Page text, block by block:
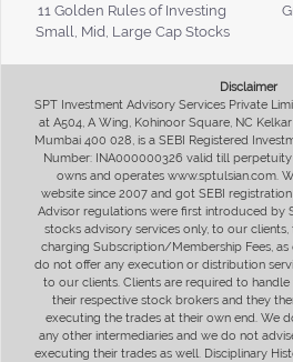
11 Golden Rules of Investing
Small, Mid, Large Cap Stocks
Disclaimer
SPT Investment Advisory Services Private
at A504, A Wing, Kohinoor Square, NC
Mumbai 400 028, is a SEBI Registered
Number: INA000000326 valid till perpetuity
owns and operates www.sptulsian.com.
website since 2007 and got SEBI
Advisor regulations were first introduced by
stocks advisory services only, to our
charging Subscription/Membership Fees,
do not offer any execution or distribution
to our clients. Clients are required to
their respective stock brokers and they
executing the trades at their own end. We
any other intermediaries and we do not
executing their trades as well. Disciplinary